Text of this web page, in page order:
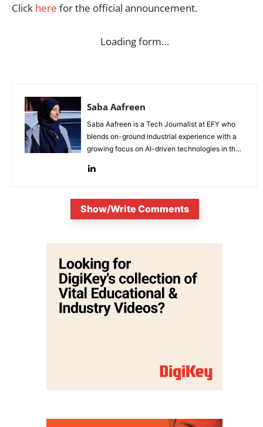
Click here for the official announcement.
Loading form…
Saba Aafreen
Saba Aafreen is a Tech Journalist at EFY who
blends on-ground industrial experience with a
growing focus on AI-driven technologies in the
Show/Write Comments